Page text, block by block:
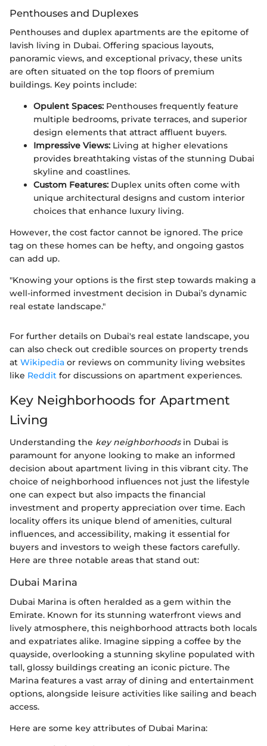
Penthouses and Duplexes
Penthouses and duplex apartments are the epitome of
lavish living in Dubai. Offering spacious layouts,
panoramic views, and exceptional privacy, these units
are often situated on the top floors of premium
buildings. Key points include:
Opulent Spaces: Penthouses frequently feature
multiple bedrooms, private terraces, and superior
design elements that attract affluent buyers.
Impressive Views: Living at higher elevations
provides breathtaking vistas of the stunning Dubai
skyline and coastlines.
Custom Features: Duplex units often come with
unique architectural designs and custom interior
choices that enhance luxury living.
However, the cost factor cannot be ignored. The price
tag on these homes can be hefty, and ongoing gastos
can add up.
"Knowing your options is the first step towards making a
well-informed investment decision in Dubai’s dynamic
real estate landscape."
For further details on Dubai's real estate landscape, you
can also check out credible sources on property trends
at Wikipedia or reviews on community living websites
like Reddit for discussions on apartment experiences.
Key Neighborhoods for Apartment
Living
Understanding the key neighborhoodsin Dubai is
paramount for anyone looking to make an informed
decision about apartment living in this vibrant city. The
choice of neighborhood influences not just the lifestyle
one can expect but also impacts the financial
investment and property appreciation over time. Each
locality offers its unique blend of amenities, cultural
influences, and accessibility, making it essential for
buyers and investors to weigh these factors carefully.
Here are three notable areas that stand out:
Dubai Marina
Dubai Marina is often heralded as a gem within the
Emirate. Known for its stunning waterfront views and
lively atmosphere, this neighborhood attracts both locals
and expatriates alike. Imagine sipping a coffee by the
quayside, overlooking a stunning skyline populated with
tall, glossy buildings creating an iconic picture. The
Marina features a vast array of dining and entertainment
options, alongside leisure activities like sailing and beach
access.
Here are some key attributes of Dubai Marina: